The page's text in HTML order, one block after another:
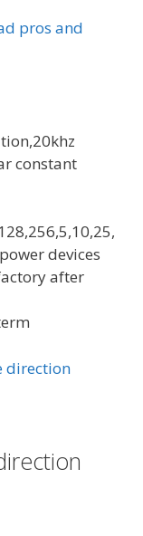
pros and
constant
devices
after
direction